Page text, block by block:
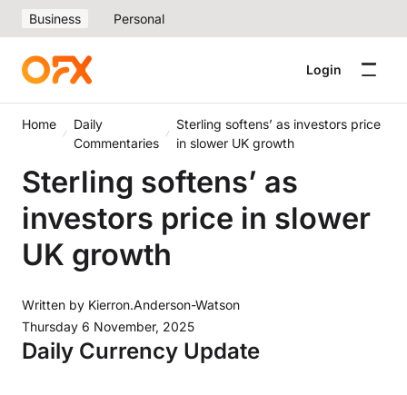
Business Personal
Login
Home
Daily
Commentaries
Sterling softens’ as investors price
in slower UK growth
Sterling softens’ as
investors price in slower
UK growth
Written by Kierron.Anderson-Watson
Thursday 6 November, 2025
Daily Currency Update